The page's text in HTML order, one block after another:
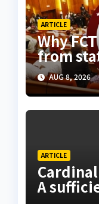
ARTICLE
Why
from
AUG 8, 2026
ARTICLE
A